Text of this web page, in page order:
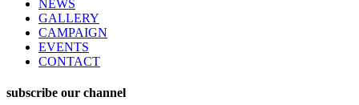
NEWS
GALLERY
CAMPAIGN
EVENTS
CONTACT
subscribe our channel